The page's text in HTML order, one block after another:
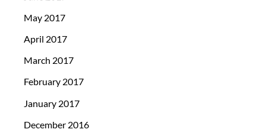
May 2017
April 2017
March 2017
February 2017
January 2017
December 2016